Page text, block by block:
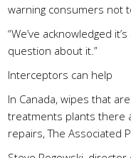
warning consumers not
“We’ve acknowledged
question about it.”
Interceptors can help
In Canada, wipes that
treatments plants there
repairs, The Associated